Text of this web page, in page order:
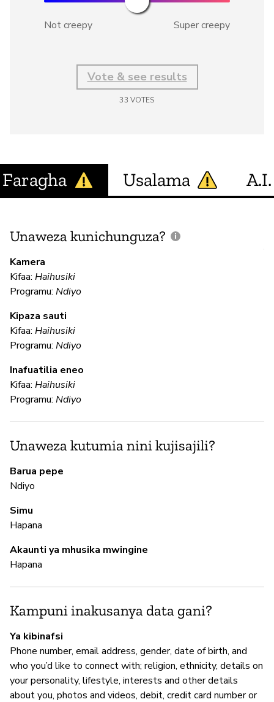
Not creepy Super creepy
Vote & see results
33 VOTES
Faragha Usalama A.I.
Unaweza kunichunguza?
Kamera
Kifaa: Haihusiki
Programu: Ndiyo
Kipaza sauti
Kifaa: Haihusiki
Programu: Ndiyo
Inafuatilia eneo
Kifaa: Haihusiki
Programu: Ndiyo
Unaweza kutumia nini kujisajili?
Barua pepe
Ndiyo
Simu
Hapana
Akaunti ya mhusika mwingine
Hapana
Kampuni inakusanya data gani?
Ya kibinafsi
Phone number, email address, gender, date of birth, and
who you’d like to connect with; religion, ethnicity, details on
your personality, lifestyle, interests and other details
about you, photos and videos, debit, credit card number or